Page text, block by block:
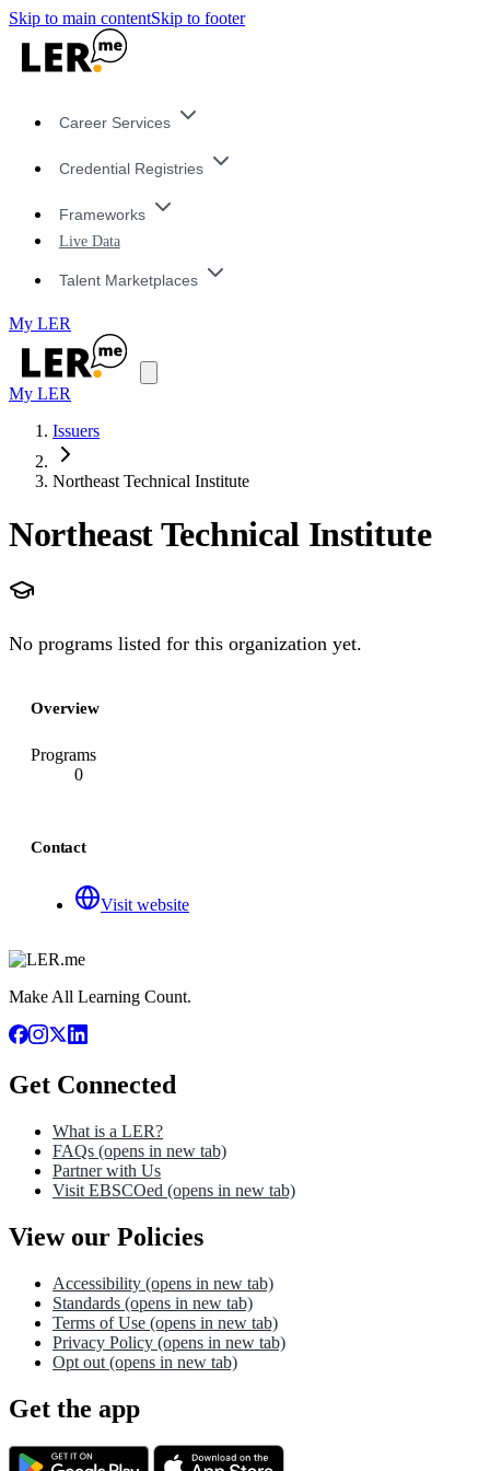
Skip to main contentSkip to footer
Career Services
Credential Registries
Frameworks
Live Data
Talent Marketplaces
My LER
My LER
Issuers
Northeast Technical Institute
Northeast Technical Institute
No programs listed for this organization yet.
Overview
Programs
0
Contact
Visit website
Make All Learning Count.
Get Connected
What is a LER?
FAQs (opens in new tab)
Partner with Us
Visit EBSCOed (opens in new tab)
View our Policies
Accessibility (opens in new tab)
Standards (opens in new tab)
Terms of Use (opens in new tab)
Privacy Policy (opens in new tab)
Opt out (opens in new tab)
Get the app